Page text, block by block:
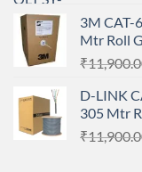
3M CAT-
Mtr Roll
₹
D-LINK
305 Mtr
₹